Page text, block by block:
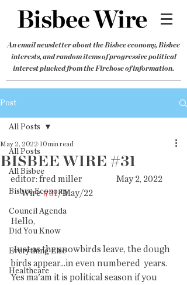
An email newsletter about the Bisbee economy, Bisbee
interests, and random items of progressive political
interest plucked from the Firehose of information.
Post
All Posts
All Bisbee
Bisbee Economy
Council Agenda
Did You Know
Everything Else
Healthcare
All Posts
BISBEE WIRE #31
May 2, 2022 10 min read
editor: fred miller                   May 2, 2022
      Wire
#31/May/22
Hello,
Just as the snowbirds leave, the dough
birds appear...in even numbered  years.
Yes ma'am it is political season if you